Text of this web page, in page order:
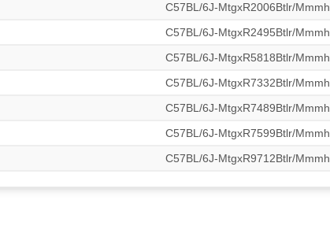
C57BL/6J-MtgxR2006Btlr/Mmmh
C57BL/6J-MtgxR2495Btlr/Mmmh
C57BL/6J-MtgxR5818Btlr/Mmmh
C57BL/6J-MtgxR7332Btlr/Mmmh
C57BL/6J-MtgxR7489Btlr/Mmmh
C57BL/6J-MtgxR7599Btlr/Mmmh
C57BL/6J-MtgxR9712Btlr/Mmmh